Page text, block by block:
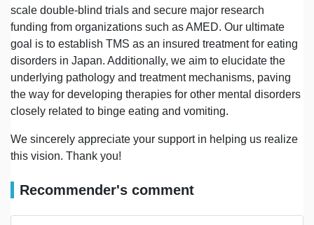
scale double-blind trials and secure major research
funding from organizations such as AMED. Our ultimate
goal is to establish TMS as an insured treatment for eating
disorders in Japan. Additionally, we aim to elucidate the
underlying pathology and treatment mechanisms, paving
the way for developing therapies for other mental disorders
closely related to binge eating and vomiting.
We sincerely appreciate your support in helping us realize
this vision. Thank you!
Recommender's comment